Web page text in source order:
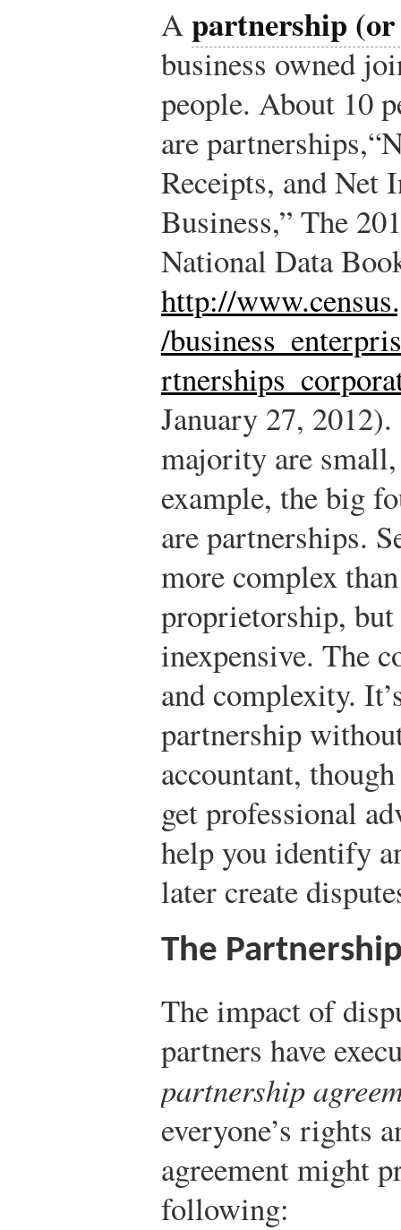
Apartnership
business owned
people. About 10
are partnerships,
Receipts, and Net
Business,” The
National Data
http://
/
January 27, 2012).
majority are
example, the big
are partnerships.
more complex
proprietorship,
inexpensive. The
and complexity.
partnership
accountant,
get professional
help you identify
later create
The
The impact of
partners have
partnership
everyone’s rights
agreement might
following: